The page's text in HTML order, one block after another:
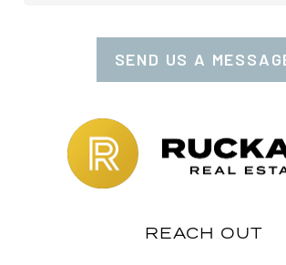
SEND US A
REACH OUT